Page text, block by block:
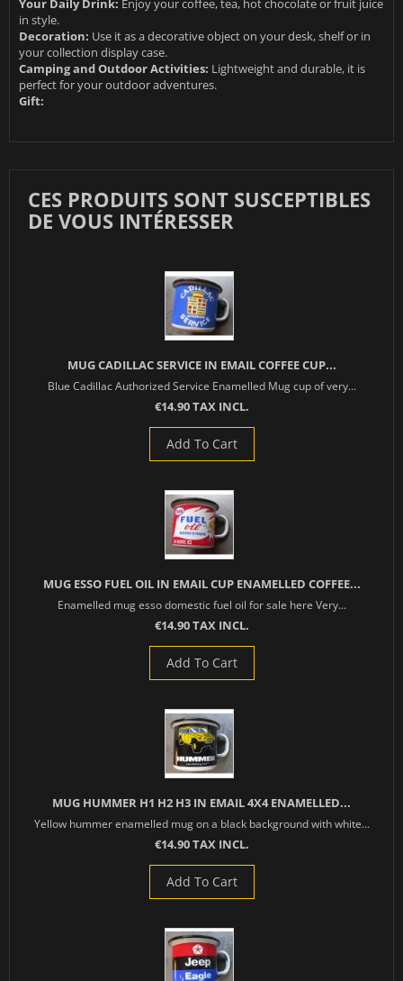
Your Daily Drink: Enjoy your coffee, tea, hot chocolate or fruit juice
in style.
Decoration: Use it as a decorative object on your desk, shelf or in
your collection display case.
Camping and Outdoor Activities: Lightweight and durable, it is
perfect for your outdoor adventures.
Gift:
CES PRODUITS SONT SUSCEPTIBLES
DE VOUS INTÉRESSER
MUG CADILLAC SERVICE IN EMAIL COFFEE CUP...
Blue Cadillac Authorized Service Enamelled Mug cup of very...
€14.90 TAX INCL.
Add To Cart
MUG ESSO FUEL OIL IN EMAIL CUP ENAMELLED COFFEE...
Enamelled mug esso domestic fuel oil for sale here Very...
€14.90 TAX INCL.
Add To Cart
MUG HUMMER H1 H2 H3 IN EMAIL 4X4 ENAMELLED...
Yellow hummer enamelled mug on a black background with white...
€14.90 TAX INCL.
Add To Cart